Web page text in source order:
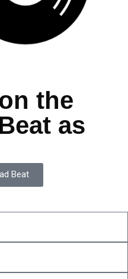
the
as
Beat